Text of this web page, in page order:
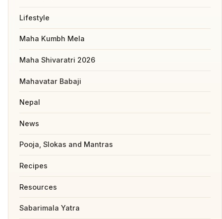
Lifestyle
Maha Kumbh Mela
Maha Shivaratri 2026
Mahavatar Babaji
Nepal
News
Pooja, Slokas and Mantras
Recipes
Resources
Sabarimala Yatra